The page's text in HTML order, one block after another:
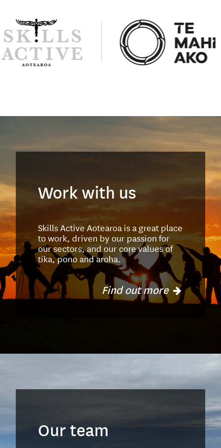
Work with us
Skills Active Aotearoa is a great place
to work, driven by our passion for
our sectors, and our core values of
tika, pono and aroha.
Find out more
Our team